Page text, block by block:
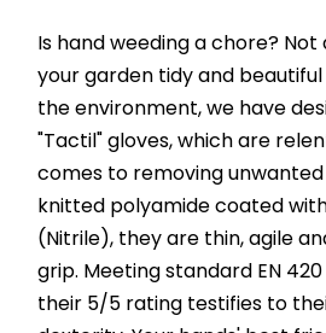
Is hand weeding a chore?
your garden tidy and
the environment, we have
"Tactil" gloves, which are
comes to removing
knitted polyamide coated
(Nitrile), they are thin, agile
grip. Meeting standard EN 420
their 5/5 rating testifies to